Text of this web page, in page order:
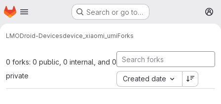
Skip to main content
Homepage Search or go to…
LMODroid-Devicesdevice_xiaomi_umiForks
0 forks: 0 public, 0 internal, and 0
private
Created date